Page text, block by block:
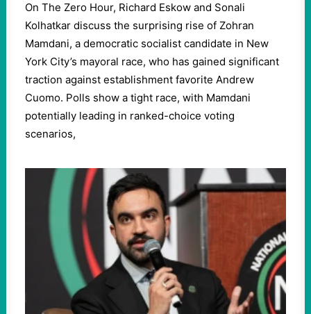
On The Zero Hour, Richard Eskow and Sonali
Kolhatkar discuss the surprising rise of Zohran
Mamdani, a democratic socialist candidate in New
York City’s mayoral race, who has gained significant
traction against establishment favorite Andrew
Cuomo. Polls show a tight race, with Mamdani
potentially leading in ranked-choice voting
scenarios,